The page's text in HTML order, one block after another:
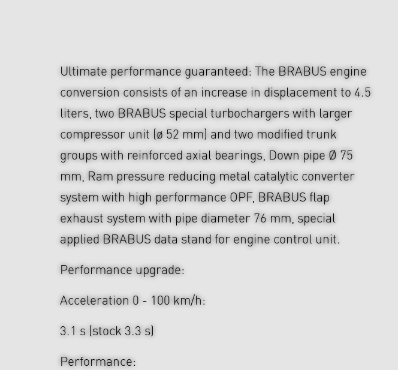
Ultimate performance guaranteed: The BRABUS engine
conversion consists of an increase in displacement to 4.5
liters, two BRABUS special turbochargers with larger
compressor unit (ø 52 mm) and two modified trunk
groups with reinforced axial bearings, Down pipe Ø 75
mm, Ram pressure reducing metal catalytic converter
system with high performance OPF, BRABUS flap
exhaust system with pipe diameter 76 mm, special
applied BRABUS data stand for engine control unit.
Performance upgrade:
Acceleration 0 - 100 km/h:
3.1 s (stock 3.3 s)
Performance: